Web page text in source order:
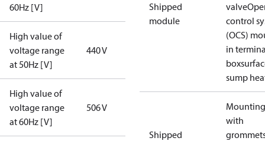
60Hz [V]
High value of
voltage range
at 50Hz [V]
440 V
High value of
voltage range
at 60Hz [V]
506 V
Shipped
module
valve
control
(OCS)
in
box
sump
Shipped
with